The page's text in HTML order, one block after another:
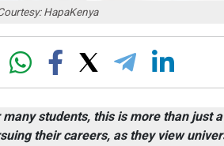
HapaKenya
many students, this is more than just
their careers, as they view